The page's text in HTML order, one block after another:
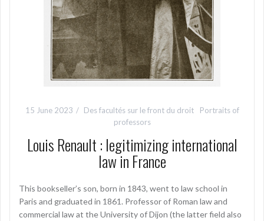
15 June 2023 Des facultés sur le front du droit
Portraits of
professors
Louis Renault : legitimizing international
law in France
This bookseller’s son, born in 1843, went to law school in
Paris and graduated in 1861. Professor of Roman law and
commercial law at the University of Dijon (the latter field also